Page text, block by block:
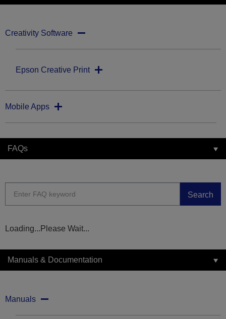
Creativity Software
Epson Creative Print
Mobile Apps
FAQs
Search
Loading...Please Wait...
Manuals & Documentation
Manuals